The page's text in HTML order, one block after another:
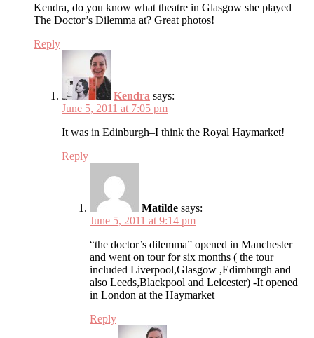
Kendra, do you know what theatre in Glasgow she played
The Doctor’s Dilemma at? Great photos!
Reply
Kendra says:
June 5, 2011 at 7:05 pm
It was in Edinburgh–I think the Royal Haymarket!
Reply
Matilde says:
June 5, 2011 at 9:14 pm
“the doctor’s dilemma” opened in Manchester
and went on tour for six months ( the tour
included Liverpool,Glasgow ,Edimburgh and
also Leeds,Blackpool and Leicester) -It opened
in London at the Haymarket
Reply